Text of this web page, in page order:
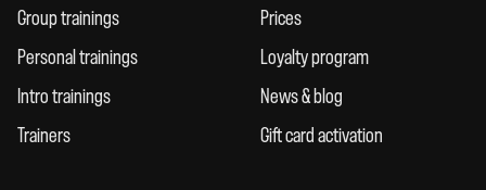
Group trainings
Personal trainings
Intro trainings
Trainers
Prices
Loyalty program
News & blog
Gift card activation